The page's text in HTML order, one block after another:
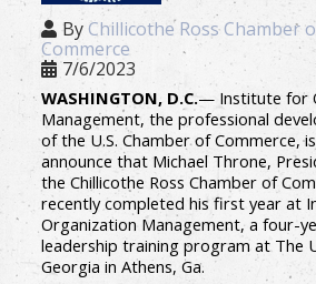
By Chillicothe Ross Chamber
Commerce
7/6/2023
WASHINGTON, D.C.— Institute for
Management, the professional
of the U.S. Chamber of Commerce,
announce that Michael Throne,
the Chillicothe Ross Chamber of
recently completed his first year at
Organization Management, a four-
leadership training program at The
Georgia in Athens, Ga.